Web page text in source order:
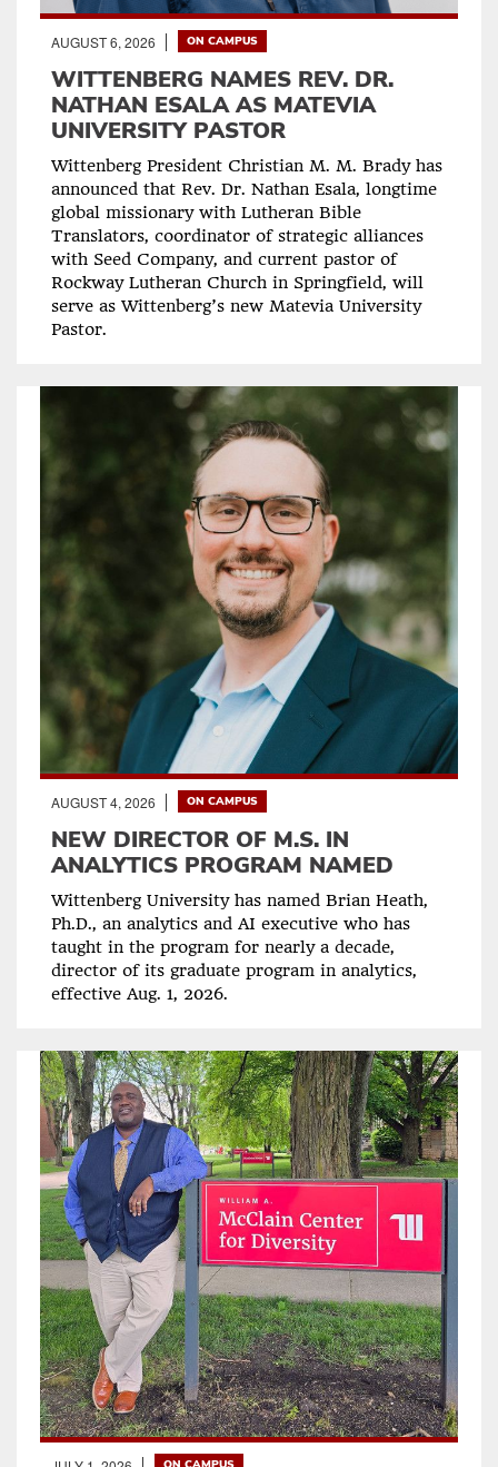
AUGUST 6, 2026 ON CAMPUS
WITTENBERG NAMES REV. DR.
NATHAN ESALA AS MATEVIA
UNIVERSITY PASTOR
Wittenberg President Christian M. M. Brady has
announced that Rev. Dr. Nathan Esala, longtime
global missionary with Lutheran Bible
Translators, coordinator of strategic alliances
with Seed Company, and current pastor of
Rockway Lutheran Church in Springfield, will
serve as Wittenberg’s new Matevia University
Pastor.
AUGUST 4, 2026 ON CAMPUS
NEW DIRECTOR OF M.S. IN
ANALYTICS PROGRAM NAMED
Wittenberg University has named Brian Heath,
Ph.D., an analytics and AI executive who has
taught in the program for nearly a decade,
director of its graduate program in analytics,
effective Aug. 1, 2026.